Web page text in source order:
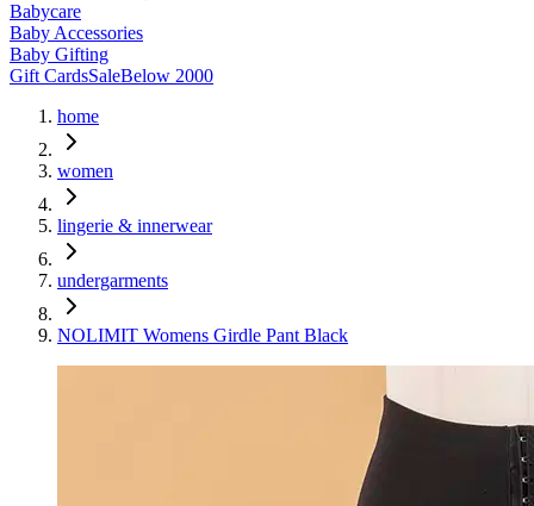
Babycare
Baby Accessories
Baby Gifting
Gift CardsSaleBelow 2000
home
women
lingerie & innerwear
undergarments
NOLIMIT Womens Girdle Pant Black